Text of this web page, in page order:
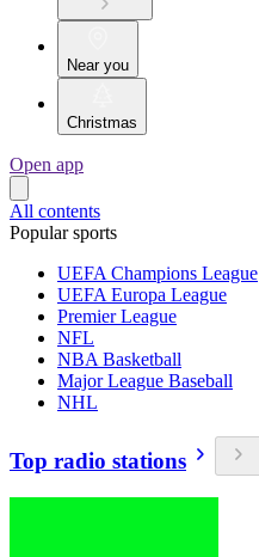
Near you
Christmas
Open app
All contents
Popular sports
UEFA Champions League
UEFA Europa League
Premier League
NFL
NBA Basketball
Major League Baseball
NHL
Top radio stations